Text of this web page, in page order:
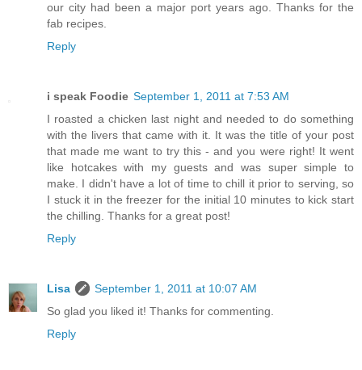
our city had been a major port years ago. Thanks for the
fab recipes.
Reply
i speak Foodie September 1, 2011 at 7:53 AM
I roasted a chicken last night and needed to do something
with the livers that came with it. It was the title of your post
that made me want to try this - and you were right! It went
like hotcakes with my guests and was super simple to
make. I didn't have a lot of time to chill it prior to serving, so
I stuck it in the freezer for the initial 10 minutes to kick start
the chilling. Thanks for a great post!
Reply
Lisa
September 1, 2011 at 10:07 AM
So glad you liked it! Thanks for commenting.
Reply